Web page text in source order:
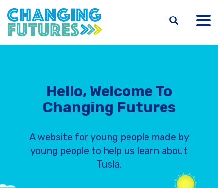
Skip
to
main
content
Hello, Welcome To
Changing Futures
A website for young people made by
young people to help us learn about
Tusla.